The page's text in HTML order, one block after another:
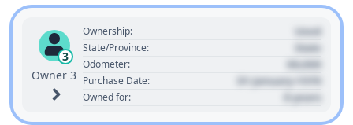
3
Owner 3
Ownership: Used
State/Province: State
Odometer: 00,000
Purchase Date: 01 January 1970
Owned for: 0 years